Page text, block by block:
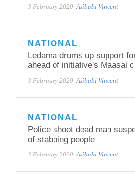
3 February 2020 Asibabi Vincent
NATIONAL
Ledama drums up support
ahead of initiative's Maasai
3 February 2020 Asibabi Vincent
NATIONAL
Police shoot dead man
of stabbing people
3 February 2020 Asibabi Vincent